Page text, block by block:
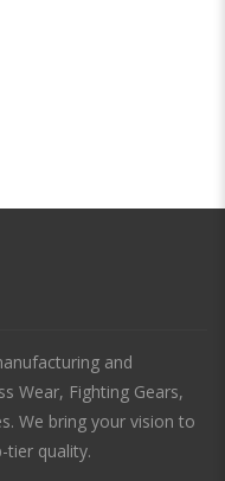
and
Wear, Fighting Gears,
We bring your vision to
tier quality.